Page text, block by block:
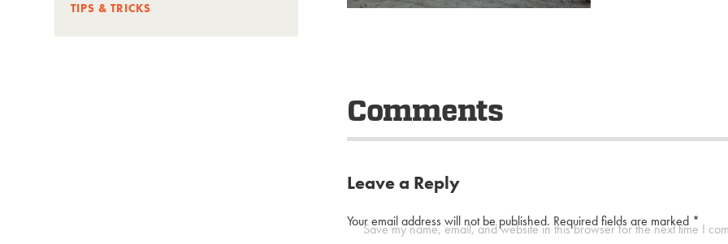
Comments
Leave a Reply
Your email address will not be published. Required fields are marked *
Save my name, email, and website in this browser for the next time I
TIPS & TRICKS